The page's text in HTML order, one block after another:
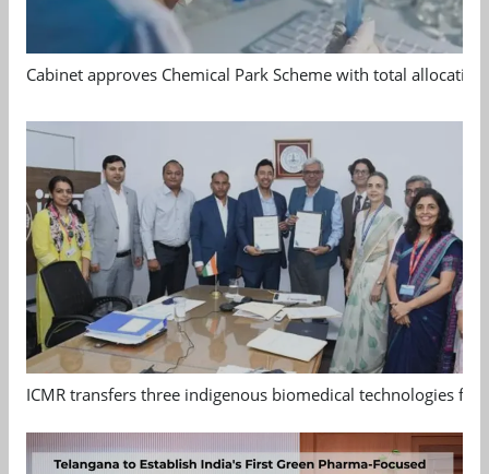
Cabinet approves Chemical Park Scheme with total allocation
ICMR transfers three indigenous biomedical technologies